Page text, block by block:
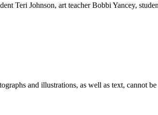
Teri Johnson, art teacher Bobbi Yancey,
and illustrations, as well as text, cannot